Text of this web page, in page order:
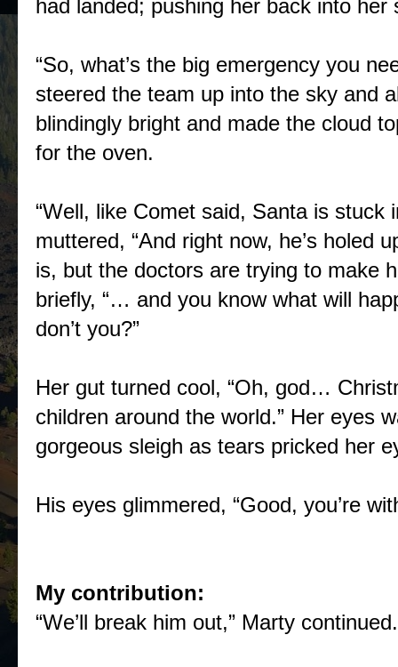
had landed; pushing her back into her
“So, what’s the big emergency you
steered the team up into the sky and
blindingly bright and made the cloud
for the oven.
“Well, like Comet said, Santa is stuck
muttered, “And right now, he’s holed
is, but the doctors are trying to make
briefly, “… and you know what will
don’t you?”
Her gut turned cool, “Oh, god…
children around the world.” Her eyes
gorgeous sleigh as tears pricked her
His eyes glimmered, “Good, you’re
My contribution:
“We’ll break him out,” Marty